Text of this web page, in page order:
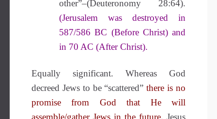
other”–(Deuteronomy 28:64).
(Jerusalem was destroyed in
587/586 BC (Before Christ) and
in 70 AC (After Christ).
Equally significant. Whereas God
decreed Jews to be “scattered”there is no
promise from God that He will
assemble/gather Jews in the future. Jesus